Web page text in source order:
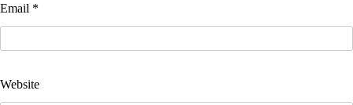
Email *
Website